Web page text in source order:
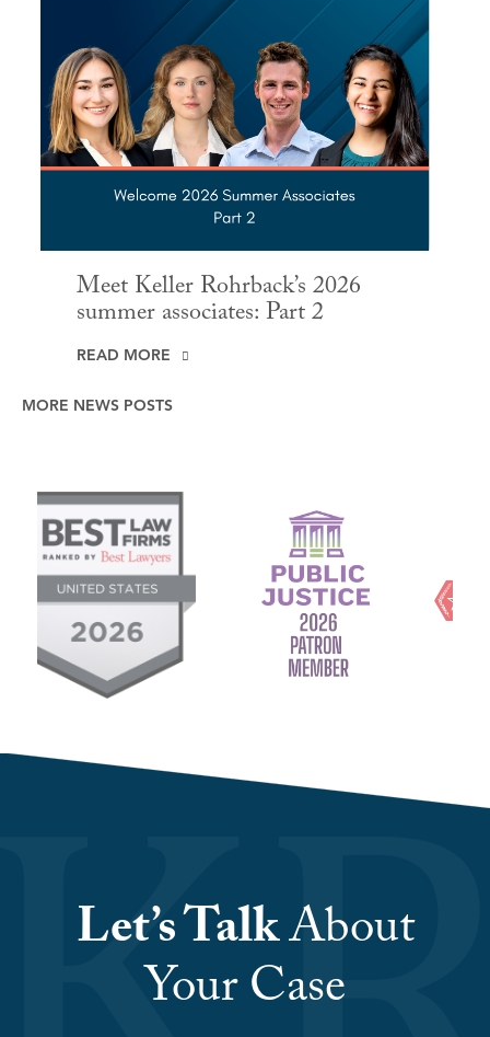
Meet Keller Rohrback’s 2026
summer associates: Part 2
READ MORE
MORE NEWS POSTS
Let’s TalkAbout
Your Case